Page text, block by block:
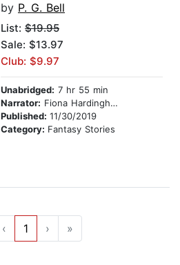
by P. G. Bell
List: $19.95
Sale: $13.97
Club: $9.97
Unabridged: 7 hr 55 min
Narrator: Fiona Hardingham
Published: 11/30/2019
Category: Fantasy Stories
‹ 1 › »